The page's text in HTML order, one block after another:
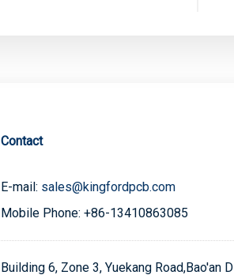
Contact
E-mail: sales@kingfordpcb.com
Mobile Phone: +86-13410863085
Building 6, Zone 3, Yuekang Road,Bao'an